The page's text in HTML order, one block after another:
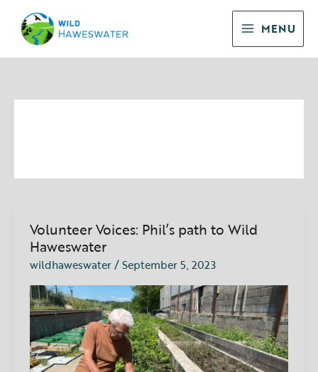
content
MENU
Volunteer Voices: Phil’s path to Wild
Haweswater
wildhaweswater/September 5, 2023
Volunteer
Voices:
Phil’s
path
to
Wild
Haweswater